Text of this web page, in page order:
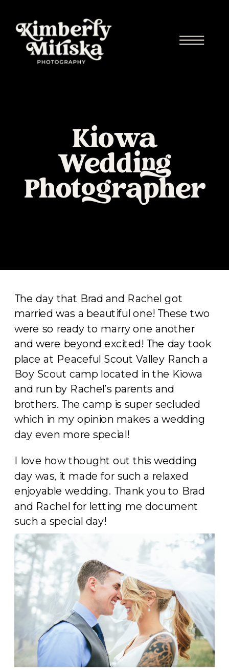
Kiowa
Wedding
Photographer
The day that Brad and Rachel got
married was a beautiful one! These two
were so ready to marry one another
and were beyond excited! The day took
place at Peaceful Scout Valley Ranch a
Boy Scout camp located in the Kiowa
and run by Rachel’s parents and
brothers. The camp is super secluded
which in my opinion makes a wedding
day even more special!
I love how thought out this wedding
day was, it made for such a relaxed
enjoyable wedding. Thank you to Brad
and Rachel for letting me document
such a special day!